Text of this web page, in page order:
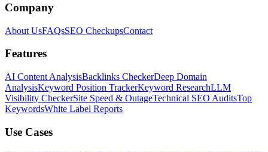
Company
About UsFAQsSEO CheckupsContact
Features
AI Content AnalysisBacklinks CheckerDeep Domain
AnalysisKeyword Position TrackerKeyword ResearchLLM
Visibility CheckerSite Speed & OutageTechnical SEO AuditsTop
KeywordsWhite Label Reports
Use Cases